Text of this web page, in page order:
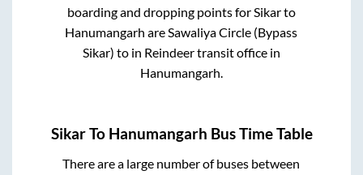
boarding and dropping points for Sikarto
Hanumangarh are Sawaliya Circle (Bypass
Sikar) to in Reindeer transit officein
Hanumangarh
SikarTo Hanumangarh Bus Time Table
There are a large number of buses between